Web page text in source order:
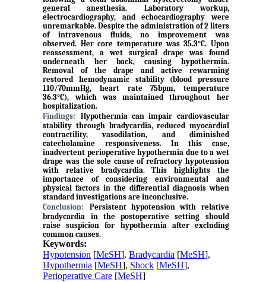
general anesthesia. Laboratory workup,
electrocardiography, and echocardiography were
unremarkable. Despite the administration of 2 liters
of intravenous fluids, no improvement was
observed. Her core temperature was 35.3°C. Upon
reassessment, a wet surgical drape was found
underneath her back, causing hypothermia.
Removal of the drape and active rewarming
restored hemodynamic stability (blood pressure
110/70mmHg, heart rate 75bpm, temperature
36.3°C), which was maintained throughout her
hospitalization.
Findings:
Hypothermia can impair cardiovascular
stability through bradycardia, reduced myocardial
contractility, vasodilation, and diminished
catecholamine responsiveness. In this case,
inadvertent perioperative hypothermia due to a wet
drape was the sole cause of refractory hypotension
with relative bradycardia. This highlights the
importance of considering environmental and
physical factors in the differential diagnosis when
standard investigations are inconclusive.
Conclusion:
Persistent hypotension with relative
bradycardia in the postoperative setting should
raise suspicion for hypothermia after excluding
common causes.
Keywords:
Hypotension [MeSH],Bradycardia [MeSH],
Hypothermia [MeSH], Shock [MeSH],
Perioperative Care [MeSH]